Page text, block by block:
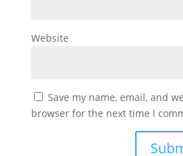
Website
Save my name, email, and
browser for the next time I